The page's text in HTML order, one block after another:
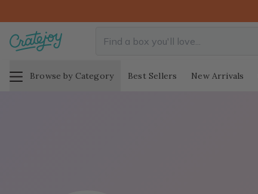
Browse by Category Best Sellers New Arrivals